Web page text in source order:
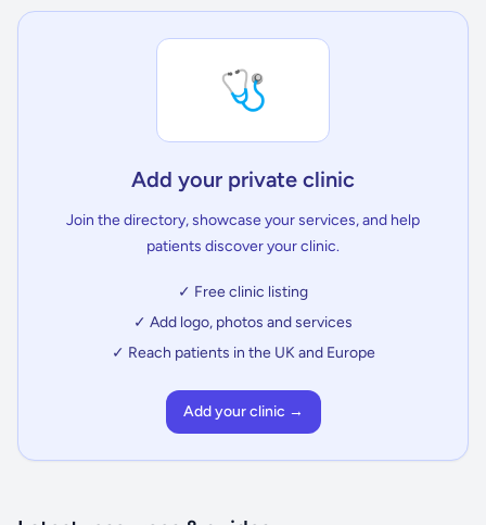
🩺
Add your private clinic
Join the directory, showcase your services, and help
patients discover your clinic.
✓ Free clinic listing
✓ Add logo, photos and services
✓ Reach patients in the UK and Europe
Add your clinic →